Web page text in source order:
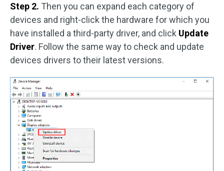
Step 2. Then you can expand each category of
devices and right-click the hardware for which you
have installed a third-party driver, and click Update
Driver. Follow the same way to check and update
devices drivers to their latest versions.